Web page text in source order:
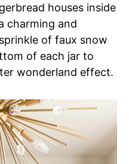
houses inside
charming and
of faux snow
of each jar to
wonderland effect.